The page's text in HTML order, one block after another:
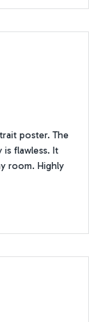
poster. The
flawless. It
room. Highly